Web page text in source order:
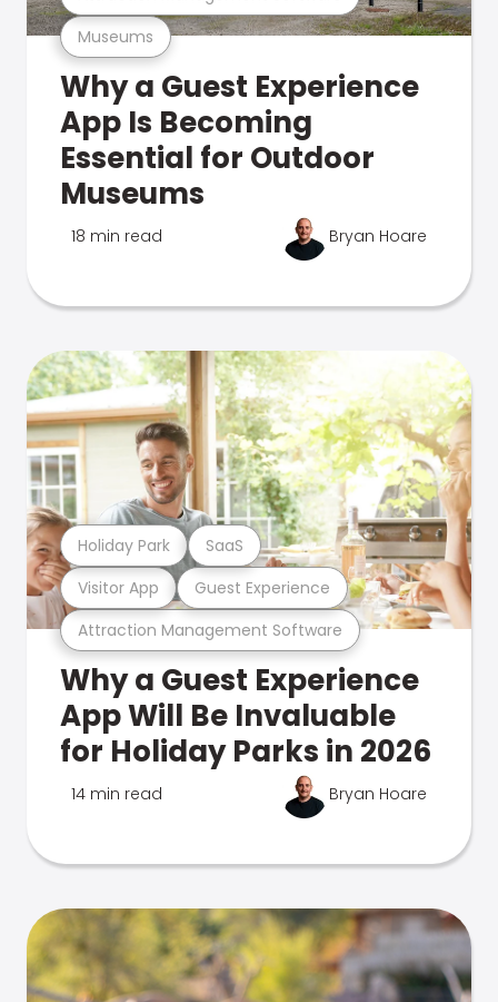
Museums
Why a Guest Experience
App Is Becoming
Essential for Outdoor
Museums
18 min read Bryan Hoare
Attraction Management Software
Visitor App Guest Experience
Holiday Park SaaS
Why a Guest Experience
App Will Be Invaluable
for Holiday Parks in 2026
14 min read Bryan Hoare